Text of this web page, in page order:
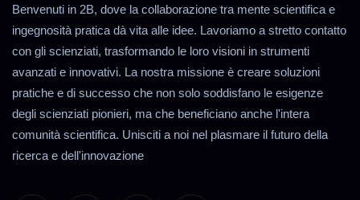
Benvenuti in 2B, dove la collaborazione tra mente scientifica e
ingegnosità pratica dà vita alle idee. Lavoriamo a stretto contatto
con gli scienziati, trasformando le loro visioni in strumenti
avanzati e innovativi. La nostra missione è creare soluzioni
pratiche e di successo che non solo soddisfano le esigenze
degli scienziati pionieri, ma che beneficiano anche l'intera
comunità scientifica. Unisciti a noi nel plasmare il futuro della
ricerca e dell'innovazione